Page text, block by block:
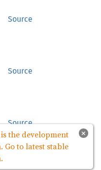
Source
Source
Source
×
the development
Go to latest stable